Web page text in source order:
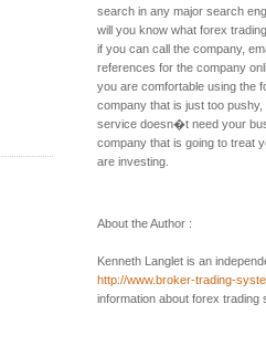
search in any major search
will you know what forex
if you can call the company,
references for the company
you are comfortable using the
company that is just too
service doesn�t need your
company that is going to treat
are investing.
About the Author :
Kenneth Langlet is an
http://www.broker-trading-
information about forex trading